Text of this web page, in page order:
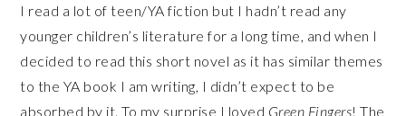
I read a lot of teen/YA fiction but I hadn’t read any
younger children’s literature for a long time, and when I
decided to read this short novel as it has similar themes
to the YA book I am writing, I didn’t expect to be
absorbed by it. To my surprise I loved Green Fingers! The